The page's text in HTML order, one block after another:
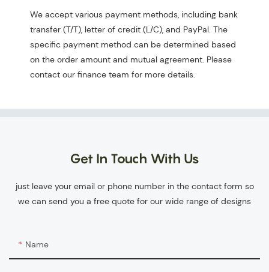
We accept various payment methods, including bank
transfer (T/T), letter of credit (L/C), and PayPal. The
specific payment method can be determined based
on the order amount and mutual agreement. Please
contact our finance team for more details.
Get In Touch With Us
just leave your email or phone number in the contact form so
we can send you a free quote for our wide range of designs
Name